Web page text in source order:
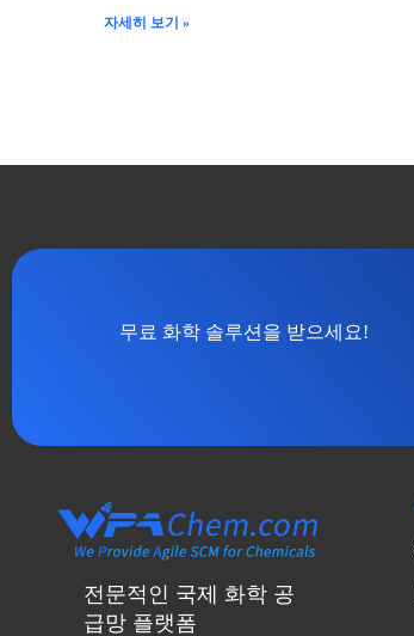
자세히 보기 »
무료 화학 솔루션을 받으세요!
전문적인 국제 화학 공
급망 플랫폼